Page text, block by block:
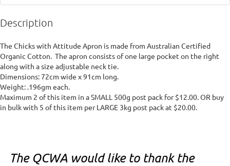
Description
The Chicks with Attitude Apron is made from Australian Certified
Organic Cotton.  The apron consists of one large pocket on the right
along with a size adjustable neck tie.
Dimensions: 72cm wide x 91cm long.
Weight: .196gm each.
Maximum 2 of this item in a SMALL 500g post pack for $12.00. OR buy
in bulk with 5 of this item per LARGE 3kg post pack at $20.00.
The QCWA would like to thank the